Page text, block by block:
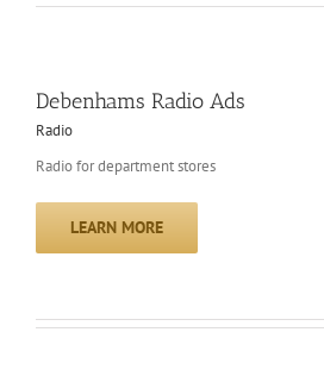
Debenhams Radio Ads
Radio
Radio for department stores
LEARN MORE